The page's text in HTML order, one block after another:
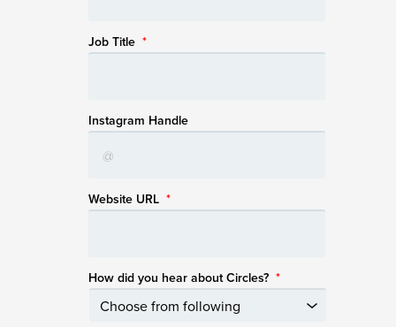
Job Title *
Instagram Handle
Website URL *
How did you hear about Circles? *